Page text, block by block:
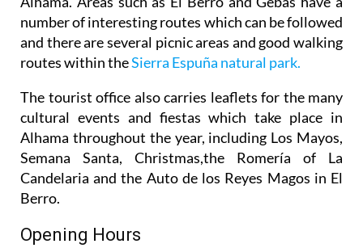
number of interesting routes which can be followed
and there are several picnic areas and good walking
routes within theSierra Espuña natural park.
The tourist office also carries leaflets for the many
cultural events and fiestas which take place in
Alhama throughout the year, including Los Mayos,
Semana Santa, Christmas,the Romería of La
Candelaria and the Auto de los Reyes Magos in El
Berro.
Opening Hours